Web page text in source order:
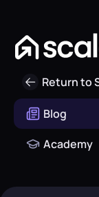
Return to
Blog
Academy